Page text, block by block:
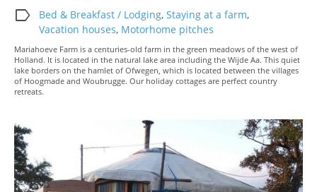
label Bed & Breakfast / Lodging, Staying at a farm,
Vacation houses, Motorhome pitches
Mariahoeve Farm is a centuries-old farm in the green meadows of the west of
Holland. It is located in the natural lake area including the Wijde Aa. This quiet
lake borders on the hamlet of Ofwegen, which is located between the villages
of Hoogmade and Woubrugge. Our holiday cottages are perfect country
retreats.